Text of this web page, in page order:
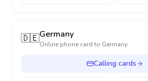
🇩🇪Germany
Online phone card to Germany
Calling cards